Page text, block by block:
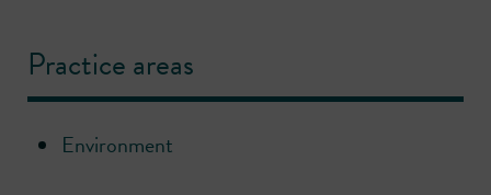
Practice areas
Environment